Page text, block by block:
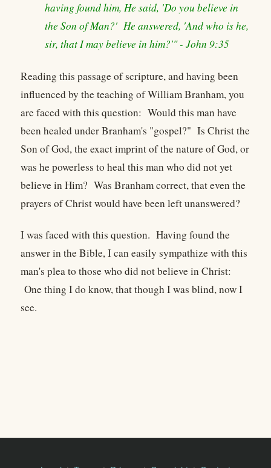
having found him, He said, 'Do you believe in
the Son of Man?' He answered, 'And who is he,
sir, that I may believe in him?'" - John 9:35
Reading this passage of scripture, and having been
influenced by the teaching of William Branham, you
are faced with this question: Would this man have
been healed under Branham's "gospel?" Is Christ the
Son of God, the exact imprint of the nature of God, or
was he powerless to heal this man who did not yet
believe in Him? Was Branham correct, that even the
prayers of Christ would have been left unanswered?
I was faced with this question. Having found the
answer in the Bible, I can easily sympathize with this
man's plea to those who did not believe in Christ:
One thing I do know, that though I was blind, now I
see.